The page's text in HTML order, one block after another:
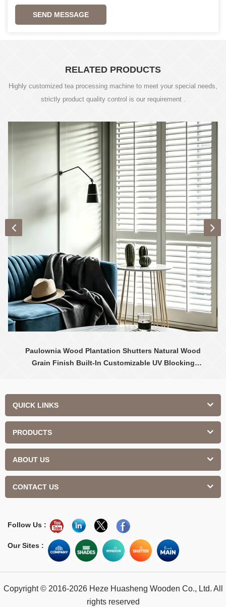
SEND MESSAGE
RELATED PRODUCTS
Highly customized tea processing machine to meet your special needs,
strictly product quality control is our requirement .
Paulownia Wood Plantation Shutters Natural Wood
Grain Finish Built-In Customizable UV Blocking
QUICK LINKS
PRODUCTS
ABOUT US
CONTACT US
Follow Us :
Our Sites :
Copyright © 2016-2026 Heze Huasheng Wooden Co., Ltd. All
rights reserved